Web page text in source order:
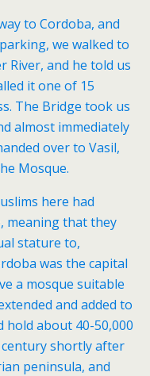
to Cordoba, and
we walked to
River, and he told us
it one of 15
The Bridge took us
almost immediately
over to Vasil,
Mosque.
here had
meaning that they
stature to,
was the capital
a mosque suitable
and added to
hold about 40-50,000
shortly after
peninsula, and